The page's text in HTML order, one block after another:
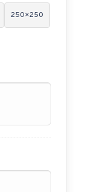
250×250